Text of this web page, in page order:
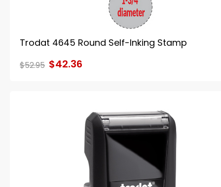
Trodat 4645 Round Self-Inking Stamp
$52.95 $42.36